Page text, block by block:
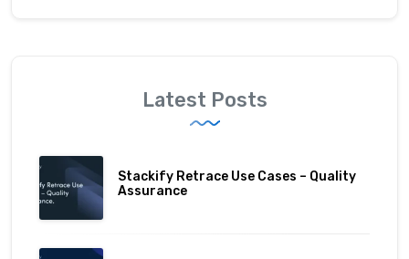
Latest Posts
Stackify Retrace Use Cases – Quality
Assurance